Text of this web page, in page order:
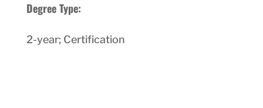
Degree Type:
2-year; Certification